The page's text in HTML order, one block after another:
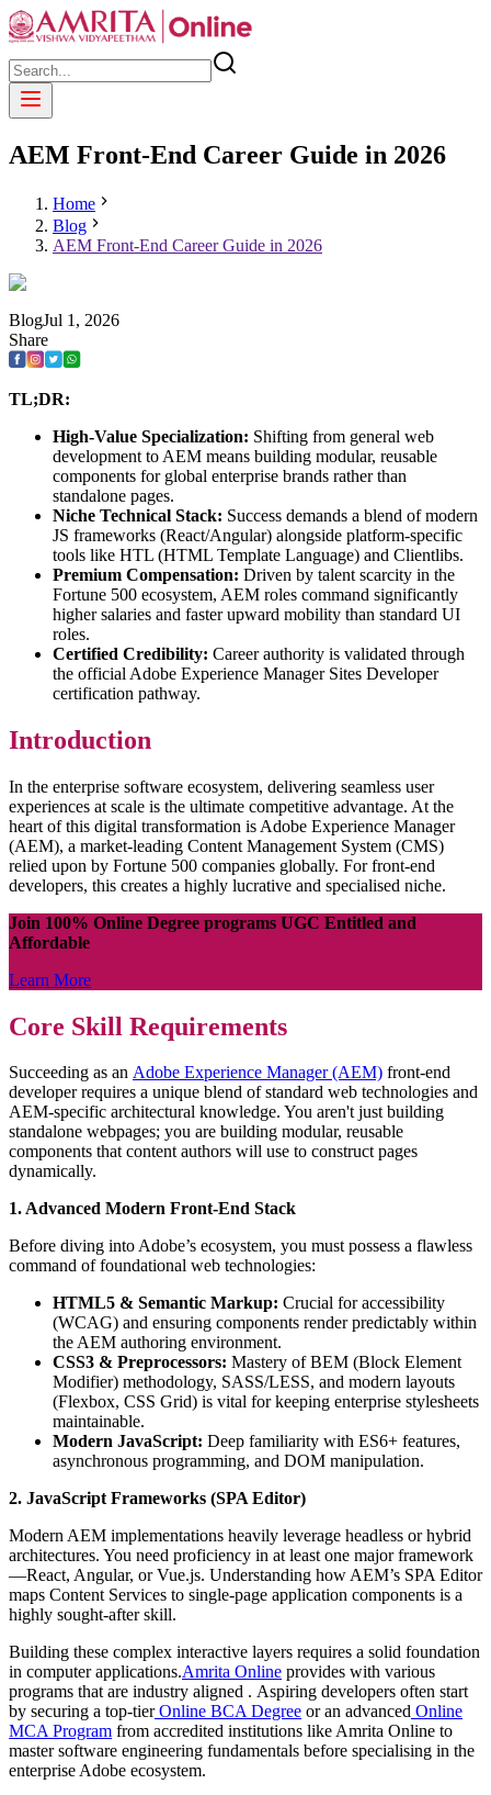
AEM Front-End Career Guide in 2026
Home
Blog
AEM Front-End Career Guide in 2026
BlogJul 1 , 2026
Share
TL;DR:
High-Value Specialization: Shifting from general web
development to AEM means building modular, reusable
components for global enterprise brands rather than
standalone pages.
Niche Technical Stack: Success demands a blend of modern
JS frameworks (React/Angular) alongside platform-specific
tools like HTL (HTML Template Language) and Clientlibs.
Premium Compensation: Driven by talent scarcity in the
Fortune 500 ecosystem, AEM roles command significantly
higher salaries and faster upward mobility than standard UI
roles.
Certified Credibility: Career authority is validated through
the official Adobe Experience Manager Sites Developer
certification pathway.
Introduction
In the enterprise software ecosystem, delivering seamless user
experiences at scale is the ultimate competitive advantage. At the
heart of this digital transformation is Adobe Experience Manager
(AEM), a market-leading Content Management System (CMS)
relied upon by Fortune 500 companies globally. For front-end
developers, this creates a highly lucrative and specialised niche.
Join 100% Online Degree programs UGC Entitled and
Affordable
Learn More
Core Skill Requirements
Succeeding as an Adobe Experience Manager (AEM) front-end
developer requires a unique blend of standard web technologies and
AEM-specific architectural knowledge. You aren't just building
standalone webpages; you are building modular, reusable
components that content authors will use to construct pages
dynamically.
1. Advanced Modern Front-End Stack
Before diving into Adobe’s ecosystem, you must possess a flawless
command of foundational web technologies:
HTML5 & Semantic Markup: Crucial for accessibility
(WCAG) and ensuring components render predictably within
the AEM authoring environment.
CSS3 & Preprocessors: Mastery of BEM (Block Element
Modifier) methodology, SASS/LESS, and modern layouts
(Flexbox, CSS Grid) is vital for keeping enterprise stylesheets
maintainable.
Modern JavaScript: Deep familiarity with ES6+ features,
asynchronous programming, and DOM manipulation.
2. JavaScript Frameworks (SPA Editor)
Modern AEM implementations heavily leverage headless or hybrid
architectures. You need proficiency in at least one major framework
—React, Angular, or Vue.js. Understanding how AEM’s SPA Editor
maps Content Services to single-page application components is a
highly sought-after skill.
Building these complex interactive layers requires a solid foundation
in computer applications.Amrita Online provides with various
programs that are industry aligned . Aspiring developers often start
by securing a top-tierOnline BCA Degree or an advanced Online
MCA Program from accredited institutions like Amrita Online to
master software engineering fundamentals before specialising in the
enterprise Adobe ecosystem.